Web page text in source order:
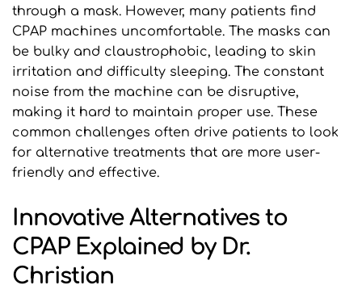
through a mask. However, many patients find
CPAP machines uncomfortable. The masks can
be bulky and claustrophobic, leading to skin
irritation and difficulty sleeping. The constant
noise from the machine can be disruptive,
making it hard to maintain proper use. These
common challenges often drive patients to look
for alternative treatments that are more user-
friendly and effective.
Innovative Alternatives to
CPAP Explained by Dr.
Christian